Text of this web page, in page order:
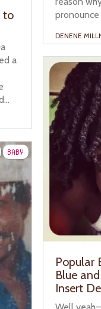
pronounce
DENENE
to
a
Popular
Blue
Insert
BABY